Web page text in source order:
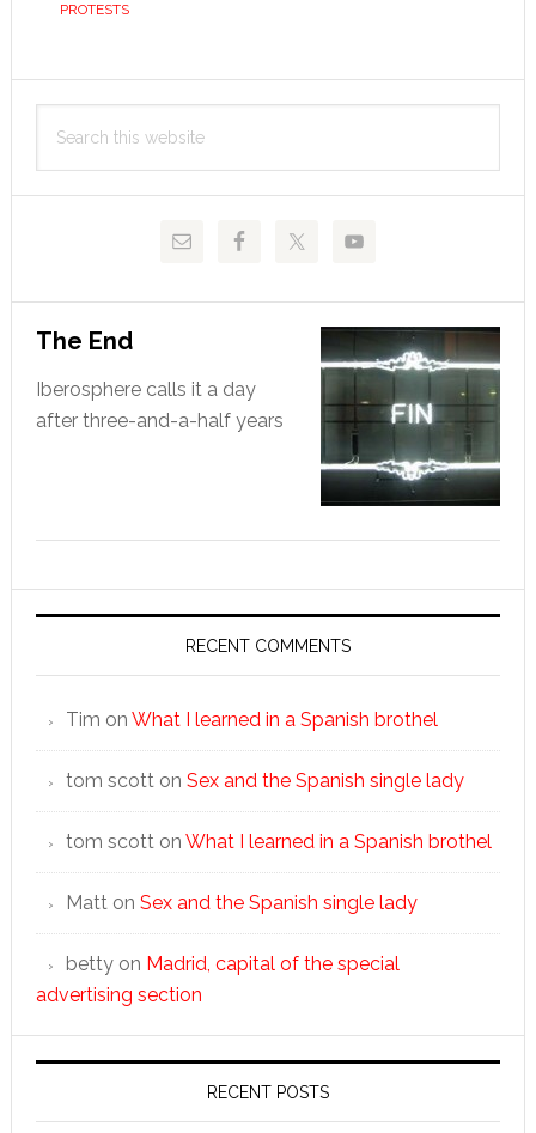
PROTESTS
Primary
Sidebar
this
The End
Iberosphere calls it a day
after three-and-a-half years
RECENT COMMENTS
Tim on What I learned in a Spanish brothel
tom scotton Sex and the Spanish single lady
tom scotton What I learned in a Spanish brothel
Matton Sex and the Spanish single lady
bettyon Madrid, capital of the special
advertising section
RECENT POSTS